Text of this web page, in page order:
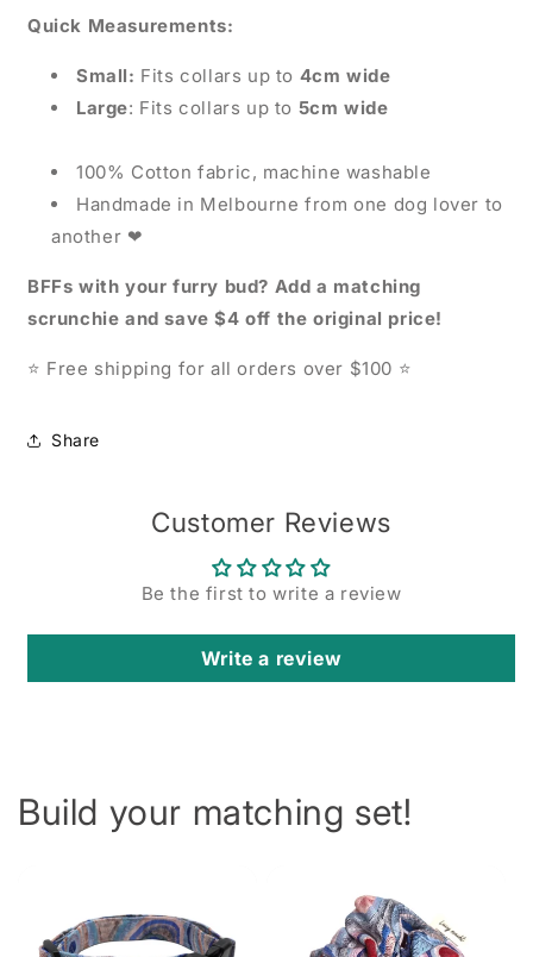
Quick Measurements:
Small: Fits collars up to 4cm wide
Large: Fits collars up to 5cm wide
100% Cotton fabric, machine washable
Handmade in Melbourne from one dog lover to
another ❤
BFFs with your furry bud? Add a matching
scrunchie and save $4 off the original price!
⭐ Free shipping for all orders over $100 ⭐
Share
Customer Reviews
Be the first to write a review
Write a review
Build your matching set!